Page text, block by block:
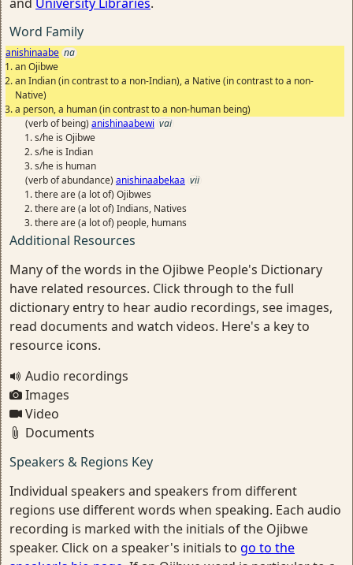
Word Family
anishinaabe na
an Ojibwe
an Indian (in contrast to a non-Indian), a Native (in contrast to a non-
Native)
a person, a human (in contrast to a non-human being)
(verb of being) anishinaabewi vai
s/he is Ojibwe
s/he is Indian
s/he is human
(verb of abundance) anishinaabekaa vii
there are (a lot of) Ojibwes
there are (a lot of) Indians, Natives
there are (a lot of) people, humans
Additional Resources
Many of the words in the Ojibwe People's Dictionary
have related resources. Click through to the full
dictionary entry to hear audio recordings, see images,
read documents and watch videos. Here's a key to
resource icons.
Audio recordings
Images
Video
Documents
Speakers & Regions Key
Individual speakers and speakers from different
regions use different words when speaking. Each audio
recording is marked with the initials of the Ojibwe
speaker. Click on a speaker's initials to go to the